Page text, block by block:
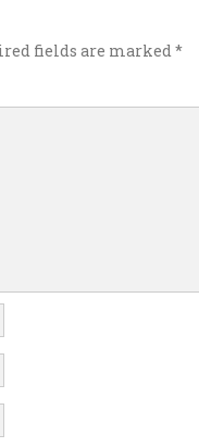
fields are marked *